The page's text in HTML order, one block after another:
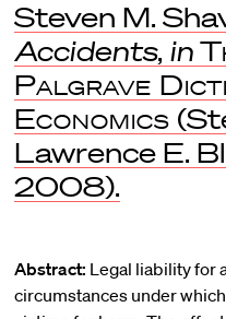
Steven M.
Accidents, in
Palgrave
Economics
Lawrence E.
2008).
Abstract: Legal liability for
circumstances under